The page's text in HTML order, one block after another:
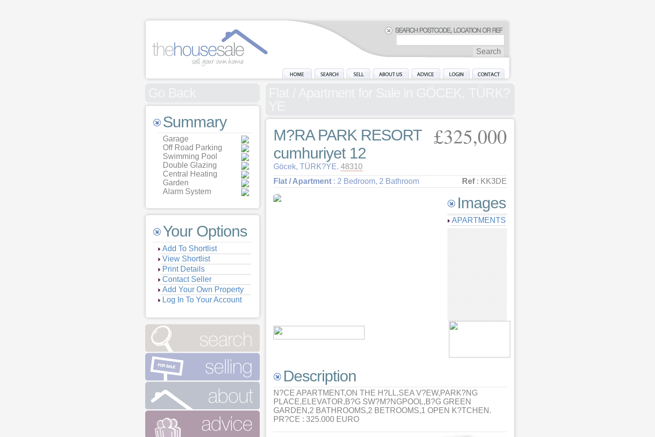
Summary
Garage
Off Road Parking
Swimming Pool
Double Glazing
Central Heating
Garden
Alarm System
Your Options
Add To Shortlist
View Shortlist
Print Details
Contact Seller
Add Your Own Property
Log In To Your Account
M?RA PARK RESORT
cumhuriyet 12
Göcek, TÜRK?YE. 48310
£325,000
Flat / Apartment : 2 Bedroom, 2 Bathroom Ref: KK3DE
Images
APARTMENTS
Description
N?CE APARTMENT,ON THE H?LL,SEA V?EW,PARK?NG
PLACE,ELEVATOR,B?G SW?M?NGPOOL,B?G GREEN
GARDEN,2 BATHROOMS,2 BETROOMS,1 OPEN K?TCHEN.
PR?CE : 325.000 EURO